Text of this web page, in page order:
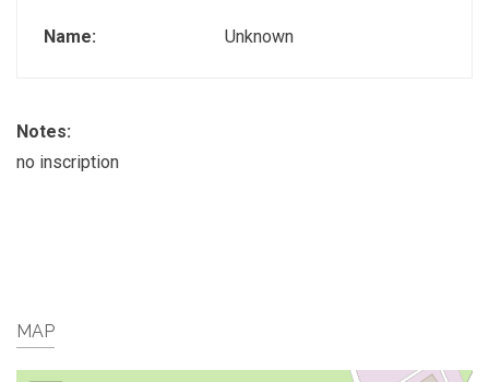
Name: Unknown
Notes:
no inscription
MAP